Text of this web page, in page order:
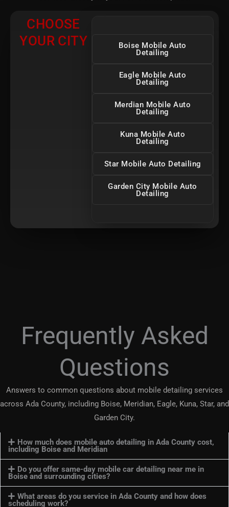
CHOOSE
YOUR CITY
Boise Mobile Auto
Detailing
Eagle Mobile Auto
Detailing
Merdian Mobile Auto
Detailing
Kuna Mobile Auto
Detailing
Star Mobile Auto Detailing
Garden City Mobile Auto
Detailing
Frequently Asked
Questions
Answers to common questions about mobile detailing services
across Ada County, including Boise, Meridian, Eagle, Kuna, Star, and
Garden City.
How much does mobile auto detailing in Ada County cost,
including Boise and Meridian
Do you offer same-day mobile car detailing near me in
Boise and surrounding cities?
What areas do you service in Ada County and how does
scheduling work?